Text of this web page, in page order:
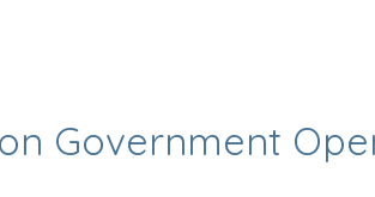
Government